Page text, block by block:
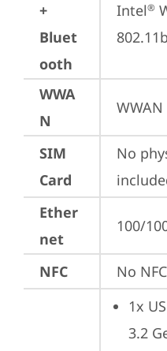
+
Bluet
ooth
Intel®
WWA
N
SIM
Card
No
Ether
net
100/
NFC No NFC
1x
3.2